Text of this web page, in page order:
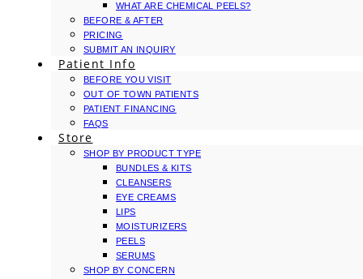
WHAT ARE CHEMICAL PEELS?
BEFORE & AFTER
PRICING
SUBMIT AN INQUIRY
Patient Info
BEFORE YOU VISIT
OUT OF TOWN PATIENTS
PATIENT FINANCING
FAQS
Store
SHOP BY PRODUCT TYPE
BUNDLES & KITS
CLEANSERS
EYE CREAMS
LIPS
MOISTURIZERS
PEELS
SERUMS
SHOP BY CONCERN